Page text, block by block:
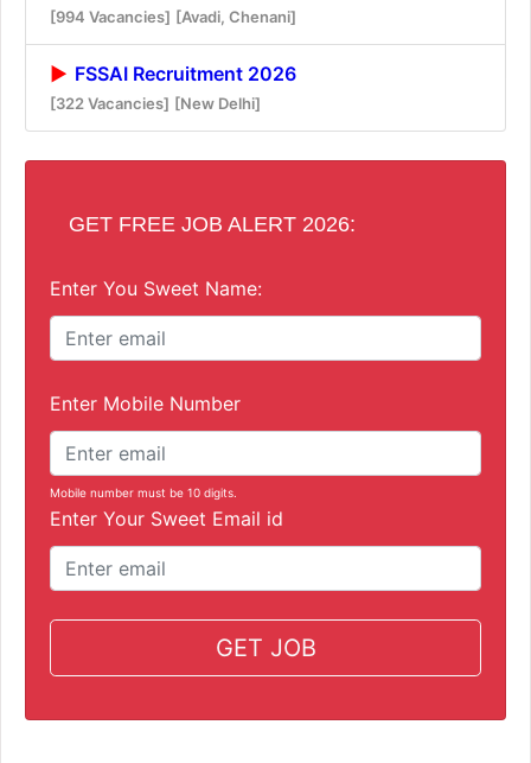
[994 Vacancies] [Avadi, Chenani]
FSSAI Recruitment 2026
[322 Vacancies] [New Delhi]
GET FREE JOB ALERT 2026:
Enter You Sweet Name:
Enter Mobile Number
Mobile number must be 10 digits.
Enter Your Sweet Email id
GET JOB